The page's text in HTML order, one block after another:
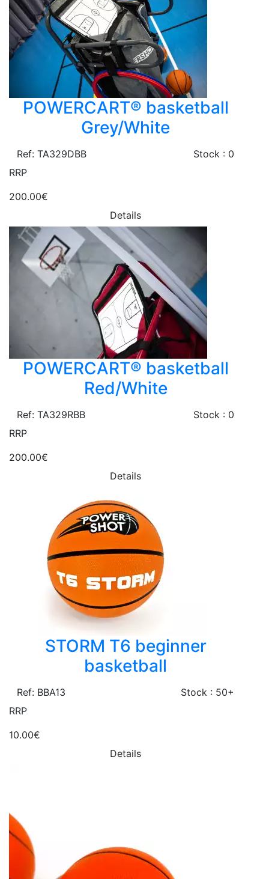
POWERCART® basketball
Grey/White
Ref: TA329DBB
Stock : 0
RRP
200.00€
Details
POWERCART® basketball
Red/White
Ref: TA329RBB
Stock : 0
RRP
200.00€
Details
STORM T6 beginner
basketball
Ref: BBA13
Stock : 50+
RRP
10.00€
Details